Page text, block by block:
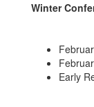
Winter
Early